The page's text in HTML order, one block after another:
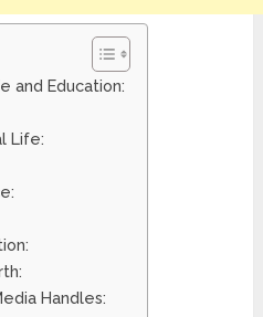
and Education:
Life:
Handles: